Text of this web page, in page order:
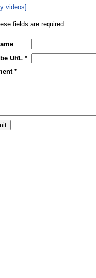
videos]
fields are required.
URL *
*